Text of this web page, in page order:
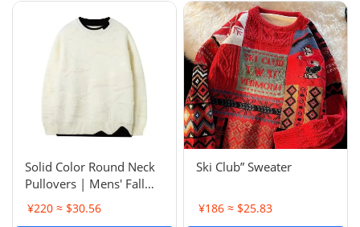
Solid Color Round Neck
Pullovers | Mens' Fall
Winter Casual Sweaters
¥220 ≈ $30.56
Ski Club” Sweater
¥186 ≈ $25.83